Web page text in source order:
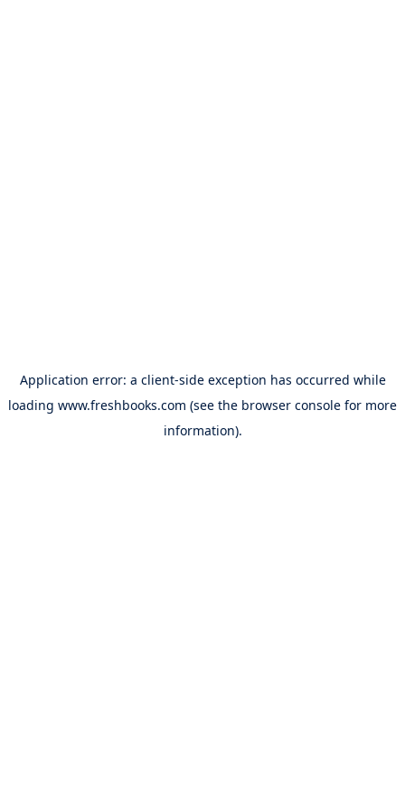
Application error: a client-side exception has occurred while
loading www.freshbooks.com (see the browser console for more
information).